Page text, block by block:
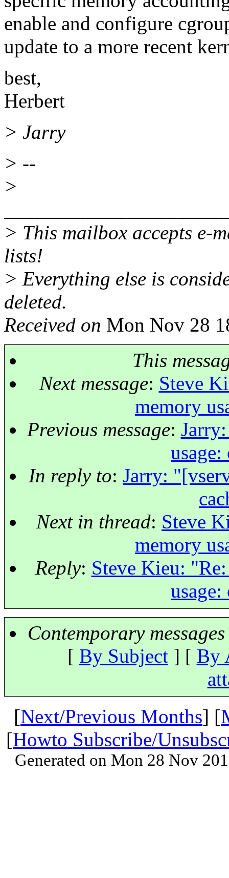
enable and configure
update to a more recent
best,
Herbert
> Jarry
> --
>
> This mailbox accepts e-
lists!
> Everything else is
deleted.
Received on Mon Nov 28
This
Next message: Steve
memory
Previous message:
usage:
In reply to: Jarry:
Next in thread: Steve
memory
Reply: Steve Kieu:
usage:
Contemporary
[ By Subject] [ By
[Next/Previous Months] [
[Howto Subscribe/
Generated on Mon 28 Nov